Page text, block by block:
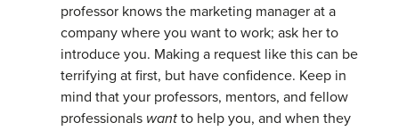
professor knows the marketing manager at a
company where you want to work; ask her to
introduce you. Making a request like this can be
terrifying at first, but have confidence. Keep in
mind that your professors, mentors, and fellow
professionals want to help you, and when they